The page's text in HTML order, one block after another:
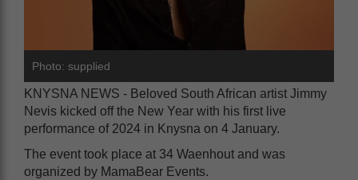
Photo: supplied
KNYSNA NEWS - Beloved South African artist Jimmy
Nevis kicked off the New Year with his first live
performance of 2024 in Knysna on 4 January.
The event took place at 34 Waenhout and was
organized by MamaBear Events.